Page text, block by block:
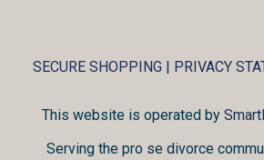
SECURE SHOPPING | PRIVACY
This website is operated by
Serving the pro se divorce